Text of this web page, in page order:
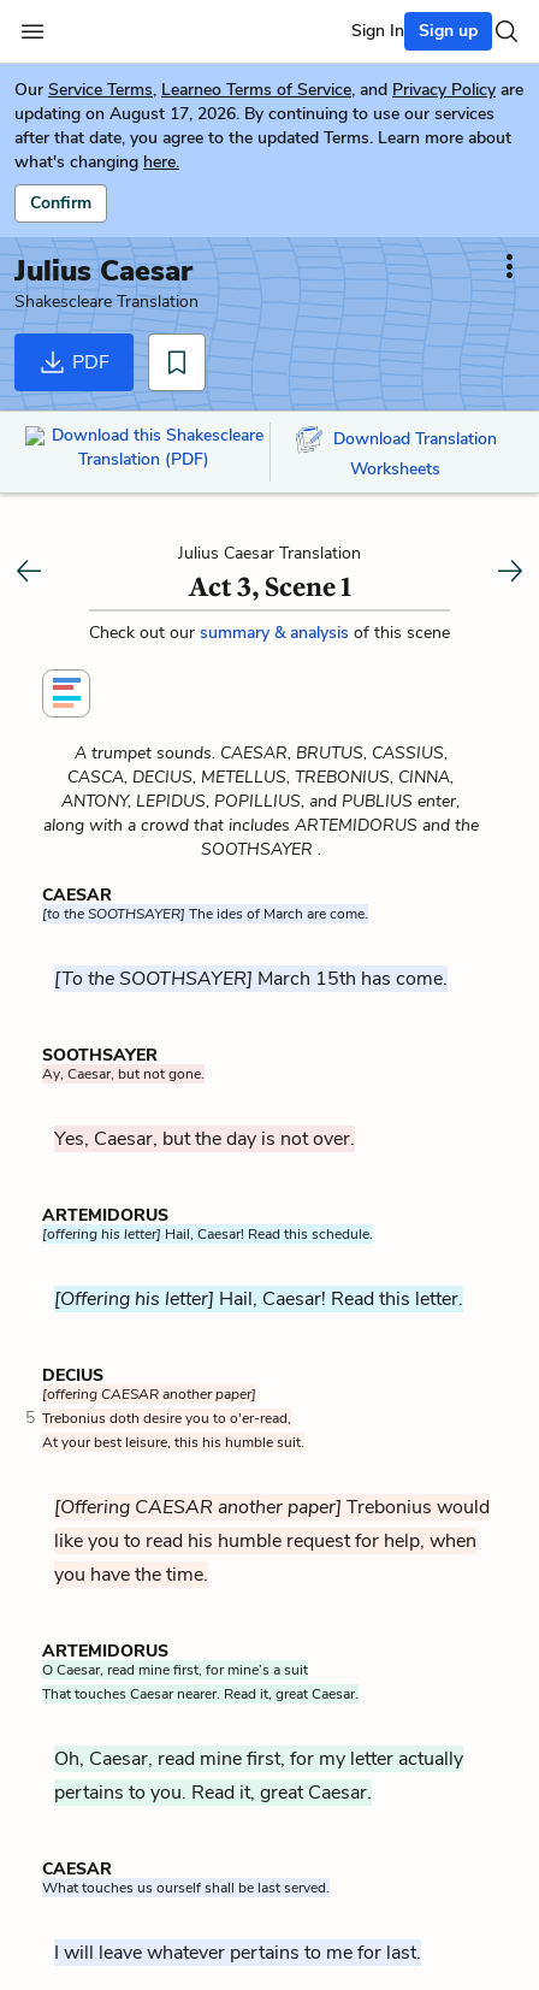
Sign In Sign up
Our Service Terms, Learneo Terms of Service, and Privacy Policy are
updating on August 17, 2026. By continuing to use our services
after that date, you agree to the updated Terms. Learn more about
what's changing here.
Confirm
Julius Caesar
Shakescleare Translation
PDF
Download this Shakescleare
Translation (PDF)
Download Translation
Worksheets
Julius Caesar Translation
Act 3, Scene 1
Check out our summary & analysis of this scene
A trumpet sounds. CAESAR, BRUTUS, CASSIUS,
CASCA, DECIUS, METELLUS, TREBONIUS, CINNA,
ANTONY, LEPIDUS, POPILLIUS, and PUBLIUS enter,
along with a crowd that includes ARTEMIDORUS and the
SOOTHSAYER .
CAESAR
[to the SOOTHSAYER] The ides of March are come.
[To the SOOTHSAYER] March 15th has come.
SOOTHSAYER
Ay, Caesar, but not gone.
Yes, Caesar, but the day is not over.
ARTEMIDORUS
[offering his letter] Hail, Caesar! Read this schedule.
[Offering his letter] Hail, Caesar! Read this letter.
DECIUS
[offering CAESAR another paper]
5 Trebonius doth desire you to o'er-read,
At your best leisure, this his humble suit.
[Offering CAESAR another paper] Trebonius would
like you to read his humble request for help, when
you have the time.
ARTEMIDORUS
O Caesar, read mine first, for mine’s a suit
That touches Caesar nearer. Read it, great Caesar.
Oh, Caesar, read mine first, for my letter actually
pertains to you. Read it, great Caesar.
CAESAR
What touches us ourself shall be last served.
I will leave whatever pertains to me for last.